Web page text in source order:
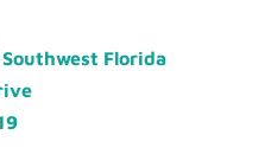
Florida